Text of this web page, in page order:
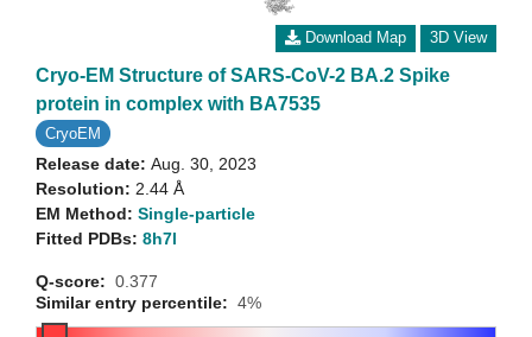
Download Map 3D View
Cryo-EM Structure of SARS-CoV-2 BA.2 Spike
protein in complex with BA7535
CryoEM
Release date: Aug. 30, 2023
Resolution: 2.44 Å
EM Method: Single-particle
Fitted PDBs: 8h7l
Q-score: 0.377
Similar entry percentile: 4%